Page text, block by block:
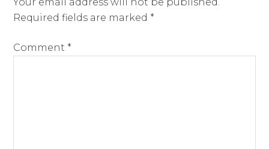
Required fields are marked *
Comment *